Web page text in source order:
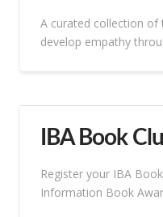
A curated collection
develop empathy
IBA Book
Register your IBA
Information Book